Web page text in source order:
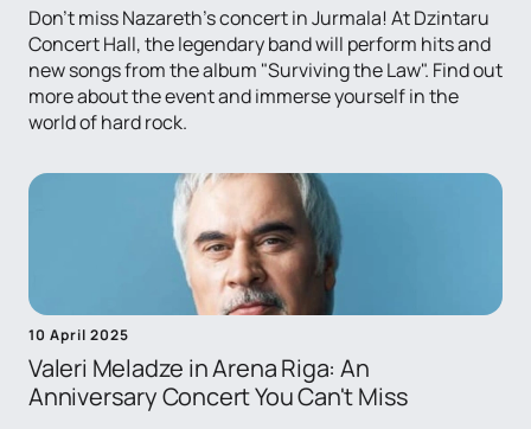
Don't miss Nazareth's concert in Jurmala! At Dzintaru
Concert Hall, the legendary band will perform hits and
new songs from the album "Surviving the Law". Find out
more about the event and immerse yourself in the
world of hard rock.
10 April 2025
Valeri Meladze in Arena Riga: An
Anniversary Concert You Can't Miss